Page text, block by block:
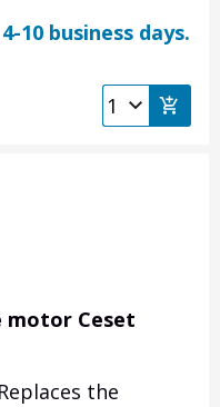
10 business days.
motor Ceset
Replaces the